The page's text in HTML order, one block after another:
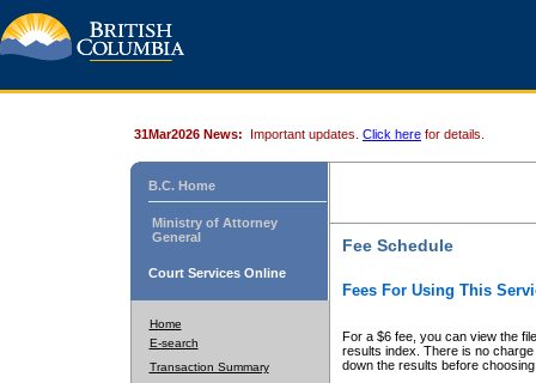
31Mar2026 News: Important updates. Click here for details.
B.C. Home
Ministry of Attorney
General
Court Services Online
Home
E-search
Transaction Summary
Fee Schedule
Fees For Using This
For a $6 fee, you can view the
results index. There is no
down the results before choosing